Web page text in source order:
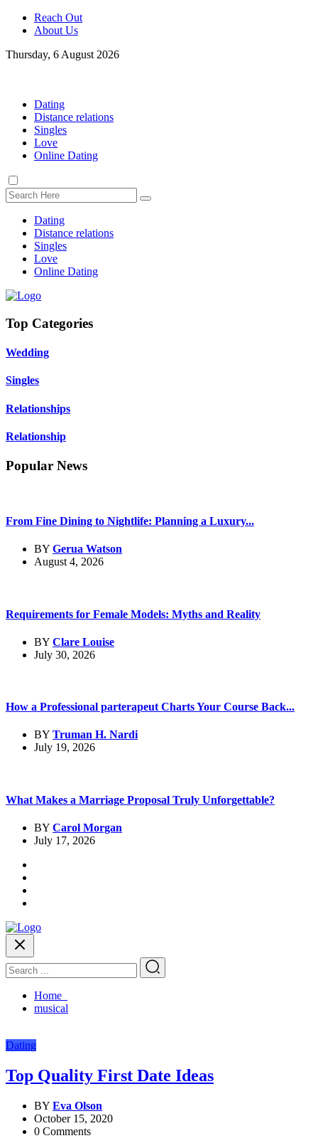
Reach Out
About Us
Thursday, 6 August 2026
Dating
Distance relations
Singles
Love
Online Dating
Dating
Distance relations
Singles
Love
Online Dating
Top Categories
Wedding
Singles
Relationships
Relationship
Popular News
From Fine Dining to Nightlife: Planning a Luxury...
BY Gerua Watson
August 4, 2026
Requirements for Female Models: Myths and Reality
BY Clare Louise
July 30, 2026
How a Professional parterapeut Charts Your Course Back...
BY Truman H. Nardi
July 19, 2026
What Makes a Marriage Proposal Truly Unforgettable?
BY Carol Morgan
July 17, 2026
Home
musical
Dating
Top Quality First Date Ideas
BY Eva Olson
October 15, 2020
0 Comments